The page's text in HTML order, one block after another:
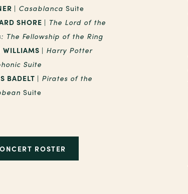
| CasablancaSuite
SHORE | The Lord of the
The Fellowship of the Ring
WILLIAMS | Harry Potter
Suite
BADELT | Pirates of the
Suite
ROSTER